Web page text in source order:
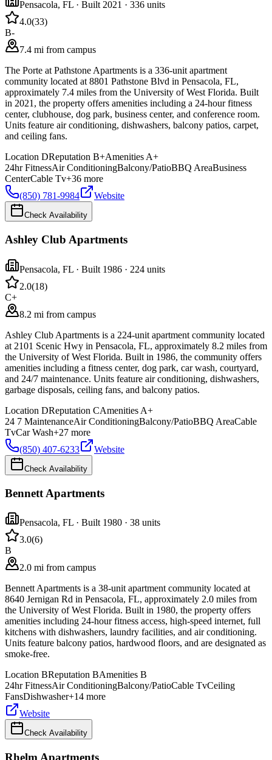
Pensacola, FL · Built 2021 · 336 units
4.0(33)
B-
7.4 mi from campus
The Porte at Pathstone Apartments is a 336-unit apartment
community located at 8801 Pathstone Blvd in Pensacola, FL,
approximately 7.4 miles from the University of West Florida. Built
in 2021, the property offers amenities including a 24-hour fitness
center, clubhouse, dog park, business center, and conference room.
Units feature air conditioning, dishwashers, balcony patios, carpet,
and ceiling fans.
Location DReputation B+Amenities A+
24hr FitnessAir ConditioningBalcony/PatioBBQ AreaBusiness
CenterCable Tv+36 more
(850) 781-9984
Website
Check Availability
Ashley Club Apartments
Pensacola, FL · Built 1986 · 224 units
2.0(18)
C+
8.2 mi from campus
Ashley Club Apartments is a 224-unit apartment community located
at 2101 Scenic Hwy in Pensacola, FL, approximately 8.2 miles from
the University of West Florida. Built in 1986, the community offers
amenities including a fitness center, dog park, car wash, courtyard,
and 24/7 maintenance. Units feature air conditioning, dishwashers,
garbage disposals, ceiling fans, and balcony patios.
Location DReputation CAmenities A+
24 7 MaintenanceAir ConditioningBalcony/PatioBBQ AreaCable
TvCar Wash+27 more
(850) 407-6233
Website
Check Availability
Bennett Apartments
Pensacola, FL · Built 1980 · 38 units
3.0(6)
B
2.0 mi from campus
Bennett Apartments is a 38-unit apartment community located at
8640 Jernigan Rd in Pensacola, FL, approximately 2.0 miles from
the University of West Florida. Built in 1980, the property offers
amenities including 24-hour fitness access, high-speed internet, full
kitchens with dishwashers, laundry facilities, and air conditioning.
Units feature balcony patios, hardwood floors, and are designated as
smoke-free.
Location BReputation BAmenities B
24hr FitnessAir ConditioningBalcony/PatioCable TvCeiling
FansDishwasher+14 more
Website
Check Availability
Rhelm Apartments